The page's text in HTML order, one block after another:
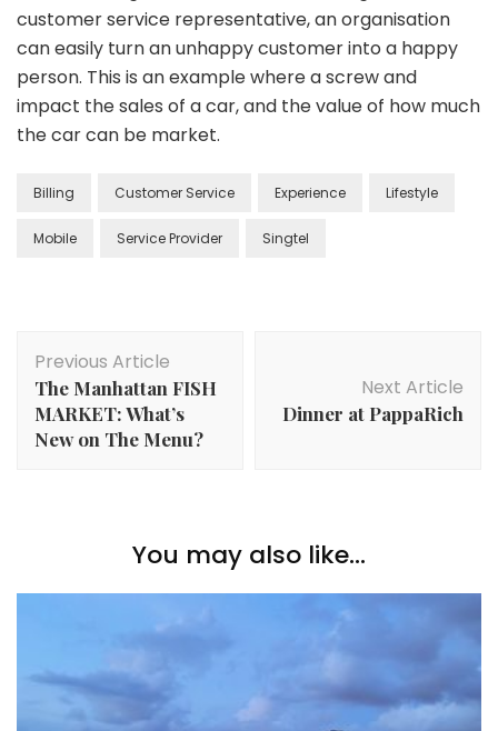
customer service representative, an organisation
can easily turn an unhappy customer into a happy
person. This is an example where a screw and
impact the sales of a car, and the value of how much
the car can be market.
Billing Customer Service Experience Lifestyle
Mobile Service Provider Singtel
Previous Article
The Manhattan FISH
MARKET: What’s
New on The Menu?
Next Article
Dinner at PappaRich
You may also like...